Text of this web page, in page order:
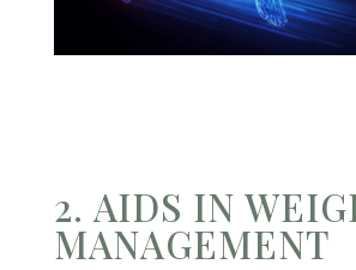
2. AIDS IN
MANAGEMENT